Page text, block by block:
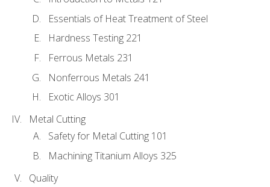
Essentials of Heat Treatment of Steel
Hardness Testing 221
Ferrous Metals 231
Nonferrous Metals 241
Exotic Alloys 301
Metal Cutting
Safety for Metal Cutting 101
Machining Titanium Alloys 325
Quality